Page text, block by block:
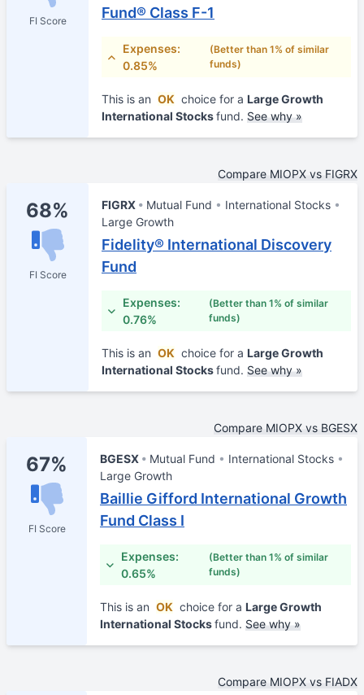
FI Score
Fund® Class F-1
Expenses:
0.85%
(Better than 1% of similar
funds)
This is an OK choice for a Large Growth
International Stocksfund. See why »
Compare MIOPX vs FIGRX
68%
FI Score
FIGRX Mutual Fund
International Stocks
Large Growth
Fidelity® International Discovery
Fund
Expenses:
0.76%
(Better than 1% of similar
funds)
This is an OK choice for a Large Growth
International Stocksfund. See why »
Compare MIOPX vs BGESX
67%
FI Score
BGESX Mutual Fund
International Stocks
Large Growth
Baillie Gifford International Growth
Fund Class I
Expenses:
0.65%
(Better than 1% of similar
funds)
This is an OK choice for a Large Growth
International Stocksfund. See why »
Compare MIOPX vs FIADX